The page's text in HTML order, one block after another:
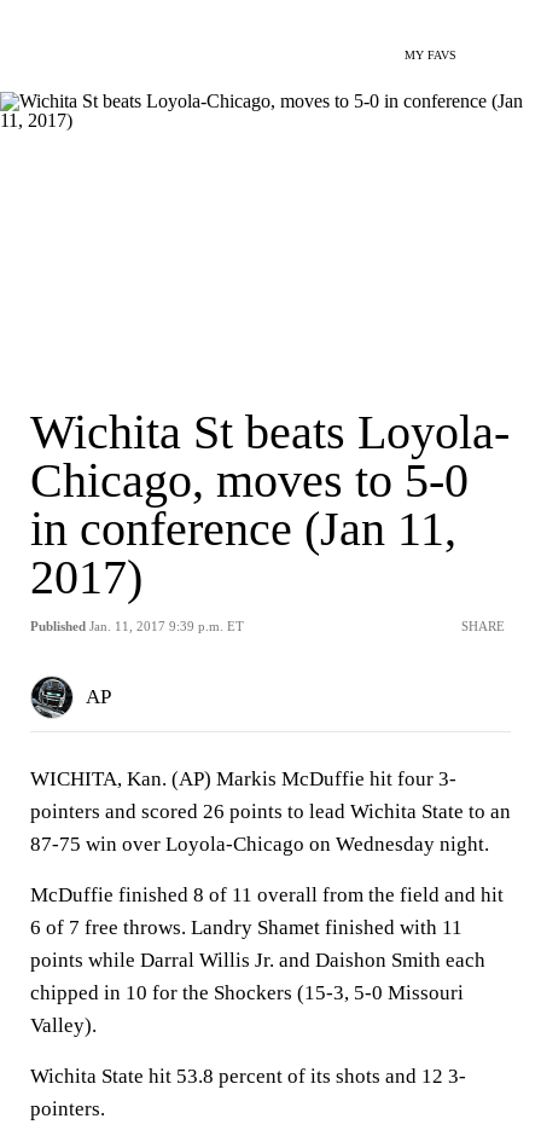
MY FAVS
Wichita St beats Loyola-
Chicago, moves to 5-0
in conference (Jan 11,
2017)
Published Jan. 11, 2017 9:39 p.m. ET SHARE
AP
WICHITA, Kan. (AP) Markis McDuffie hit four 3-
pointers and scored 26 points to lead Wichita State to an
87-75 win over Loyola-Chicago on Wednesday night.
McDuffie finished 8 of 11 overall from the field and hit
6 of 7 free throws. Landry Shamet finished with 11
points while Darral Willis Jr. and Daishon Smith each
chipped in 10 for the Shockers (15-3, 5-0 Missouri
Valley).
Wichita State hit 53.8 percent of its shots and 12 3-
pointers.